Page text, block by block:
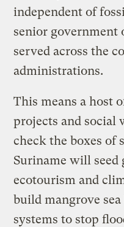
independent of
senior government
served across the
administrations.
This means a host
projects and social
check the boxes of
Suriname will seed
ecotourism and
build mangrove
systems to stop